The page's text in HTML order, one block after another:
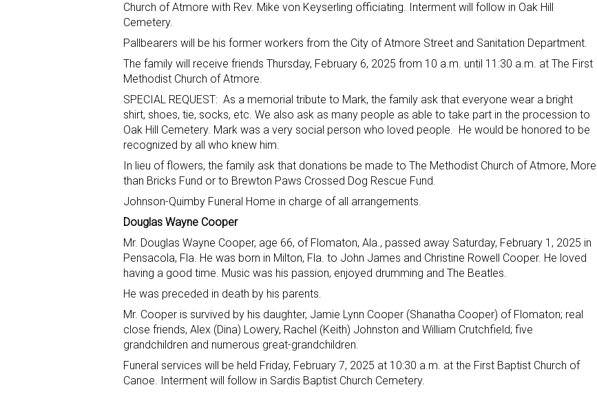
Church of Atmore with Rev. Mike von Keyserling officiating. Interment will follow in Oak Hill
Cemetery.
Pallbearers will be his former workers from the City of Atmore Street and Sanitation Department.
The family will receive friends Thursday, February 6, 2025 from 10 a.m. until 11:30 a.m. at The First
Methodist Church of Atmore.
SPECIAL REQUEST: As a memorial tribute to Mark, the family ask that everyone wear a bright
shirt, shoes, tie, socks, etc. We also ask as many people as able to take part in the procession to
Oak Hill Cemetery. Mark was a very social person who loved people. He would be honored to be
recognized by all who knew him.
In lieu of flowers, the family ask that donations be made to The Methodist Church of Atmore, More
than Bricks Fund or to Brewton Paws Crossed Dog Rescue Fund.
Johnson-Quimby Funeral Home in charge of all arrangements.
Douglas Wayne Cooper
Mr. Douglas Wayne Cooper, age 66, of Flomaton, Ala., passed away Saturday, February 1, 2025 in
Pensacola, Fla. He was born in Milton, Fla. to John James and Christine Rowell Cooper. He loved
having a good time. Music was his passion, enjoyed drumming and The Beatles.
He was preceded in death by his parents.
Mr. Cooper is survived by his daughter, Jamie Lynn Cooper (Shanatha Cooper) of Flomaton; real
close friends, Alex (Dina) Lowery, Rachel (Keith) Johnston and William Crutchfield; five
grandchildren and numerous great-grandchildren.
Funeral services will be held Friday, February 7, 2025 at 10:30 a.m. at the First Baptist Church of
Canoe. Interment will follow in Sardis Baptist Church Cemetery.